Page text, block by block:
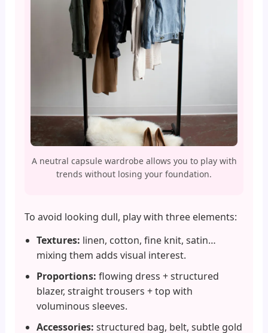
A neutral capsule wardrobe allows you to play with
trends without losing your foundation.
To avoid looking dull, play with three elements:
Textures: linen, cotton, fine knit, satin…
mixing them adds visual interest.
Proportions: flowing dress + structured
blazer, straight trousers + top with
voluminous sleeves.
Accessories: structured bag, belt, subtle gold